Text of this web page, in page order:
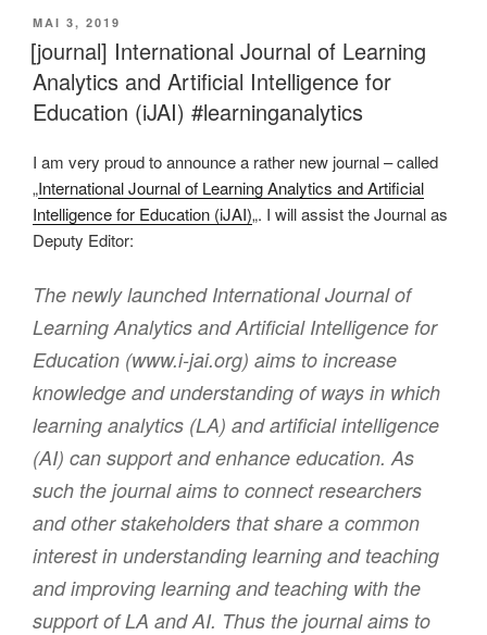
VERÖFFENTLICHT
AM
MAI 3, 2019
[journal] International Journal of Learning
Analytics and Artificial Intelligence for
Education (iJAI) #learninganalytics
I am very proud to announce a rather new journal – called
„International Journal of Learning Analytics and Artificial
Intelligence for Education (iJAI)„. I will assist the Journal as
Deputy Editor:
The newly launched International Journal of
Learning Analytics and Artificial Intelligence for
Education (www.i-jai.org) aims to increase
knowledge and understanding of ways in which
learning analytics (LA) and artificial intelligence
(AI) can support and enhance education. As
such the journal aims to connect researchers
and other stakeholders that share a common
interest in understanding learning and teaching
and improving learning and teaching with the
support of LA and AI. Thus the journal aims to